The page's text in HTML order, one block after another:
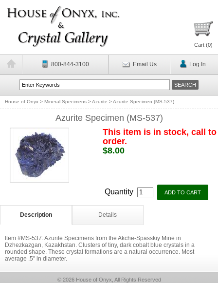
Cart (0)
800-844-3100 Email Us Log In
House of Onyx > Mineral Specimens >Azurite >Azurite Specimen (MS-537)
Azurite Specimen (MS-537)
This item is in stock, call to
order.
$8.00
Quantity
Description Details
Item #MS-537: Azurite Specimens from the Akche-Spasskiy Mine in
Dzhezkazgan, Kazakhstan. Clusters of tiny, dark cobalt blue crystals in a
rounded shape. These crystal formations are a natural occurrence. Most
average .5" in diameter.
© 2026 House of Onyx, All Rights Reserved